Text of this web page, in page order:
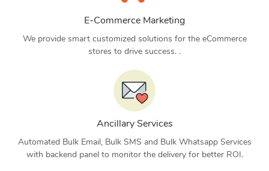
E-Commerce Marketing
We provide smart customized solutions for the eCommerce
stores to drive success. .
Ancillary Services
Automated Bulk Email, Bulk SMS and Bulk Whatsapp Services
with backend panel to monitor the delivery for better ROI.